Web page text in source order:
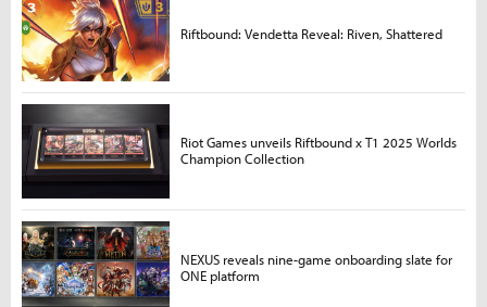
Riftbound: Vendetta Reveal: Riven, Shattered
Riot Games unveils Riftbound x T1 2025 Worlds
Champion Collection
NEXUS reveals nine-game onboarding slate for
ONE platform